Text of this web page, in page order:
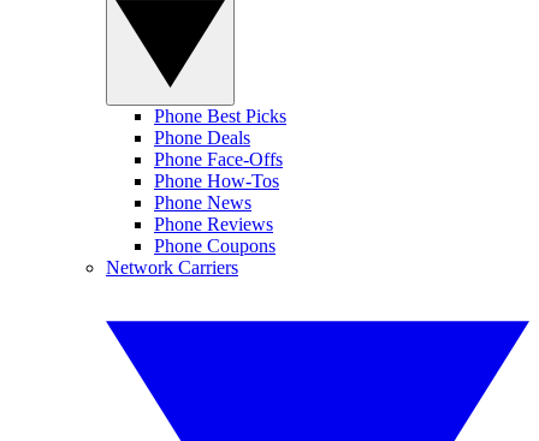
Phone Best Picks
Phone Deals
Phone Face-Offs
Phone How-Tos
Phone News
Phone Reviews
Phone Coupons
Network Carriers